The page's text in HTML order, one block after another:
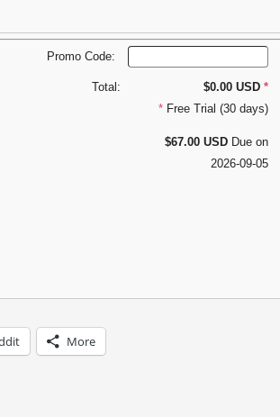
Promo Code:
Total: $0.00 USD *
* Free Trial (30 days)
$67.00 USDDue on
2026-09-05
More